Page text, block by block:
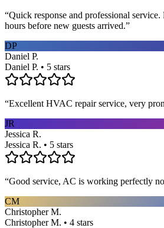
“Quick response and professional
hours before new guests arrived.”
DP
Daniel P.
Daniel P. • 5 stars
“Excellent HVAC repair service, very
JR
Jessica R.
Jessica R. • 5 stars
“Good service, AC is working perfectly
CM
Christopher M.
Christopher M. • 4 stars